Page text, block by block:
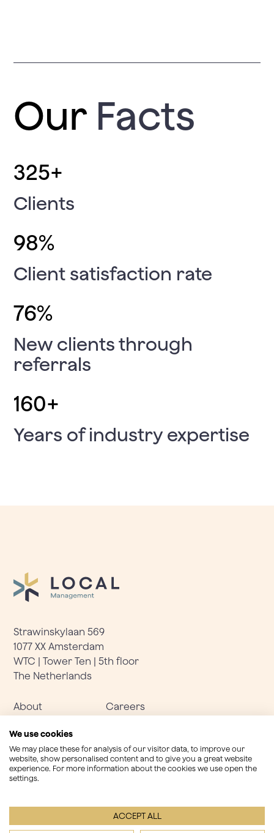
Our Facts
325+
Clients
98%
Client satisfaction rate
76%
New clients through
referrals
160+
Years of industry expertise
Strawinskylaan 569
1077 XX Amsterdam
WTC | Tower Ten | 5th floor
The Netherlands
About
Team
Careers
LinkedIn
We use cookies
We may place these for analysis of our visitor data, to improve our
website, show personalised content and to give you a great website
experience. For more information about the cookies we use open the
settings.
ACCEPT ALL